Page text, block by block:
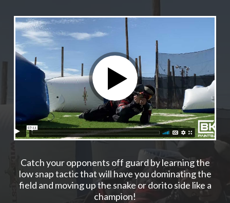
Catch your opponents off guard by learning the
low snap tactic that will have you dominating the
field and moving up the snake or dorito side like a
champion!